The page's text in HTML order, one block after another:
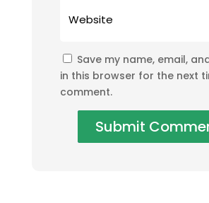
Save my name, email,
in this browser for the next
comment.
Submit